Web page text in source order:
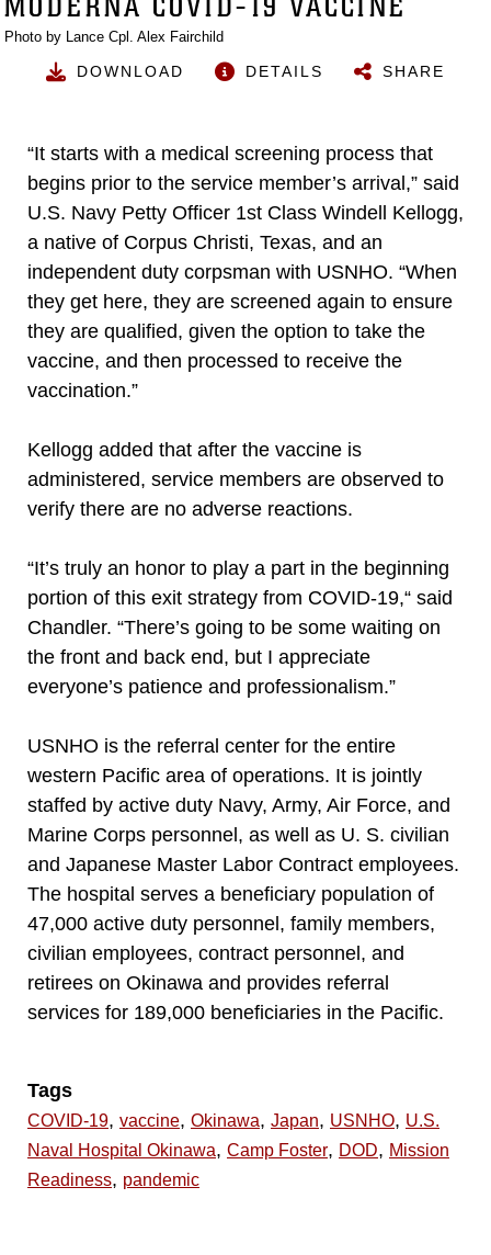
Photo by Lance Cpl. Alex Fairchild
DOWNLOAD DETAILS SHARE
“It starts with a medical screening process that
begins prior to the service member’s arrival,” said
U.S. Navy Petty Officer 1st Class Windell Kellogg,
a native of Corpus Christi, Texas, and an
independent duty corpsman with USNHO. “When
they get here, they are screened again to ensure
they are qualified, given the option to take the
vaccine, and then processed to receive the
vaccination.”
Kellogg added that after the vaccine is
administered, service members are observed to
verify there are no adverse reactions.
“It’s truly an honor to play a part in the beginning
portion of this exit strategy from COVID-19,“ said
Chandler. “There’s going to be some waiting on
the front and back end, but I appreciate
everyone’s patience and professionalism.”
USNHO is the referral center for the entire
western Pacific area of operations. It is jointly
staffed by active duty Navy, Army, Air Force, and
Marine Corps personnel, as well as U. S. civilian
and Japanese Master Labor Contract employees.
The hospital serves a beneficiary population of
47,000 active duty personnel, family members,
civilian employees, contract personnel, and
retirees on Okinawa and provides referral
services for 189,000 beneficiaries in the Pacific.
Tags
COVID-19, vaccine, Okinawa, Japan, USNHO, U.S.
Naval Hospital Okinawa, Camp Foster, DOD, Mission
Readiness, pandemic